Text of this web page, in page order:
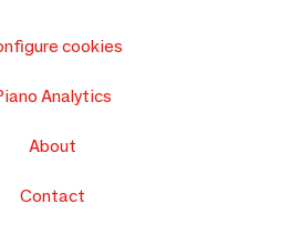
cookies
Analytics
About
Contact